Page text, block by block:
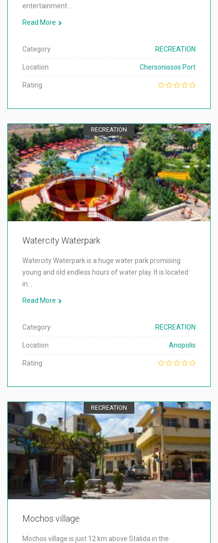
entertainment…
Read More
Category RECREATION
Location Chersonissos Port
Rating
RECREATION
Watercity Waterpark
Watercity Waterpark is a huge water park promising
young and old endless hours of water play. It is located
in…
Read More
Category RECREATION
Location Anopolis
Rating
RECREATION
Mochos village
Mochos village is just 12 km above Stalida in the